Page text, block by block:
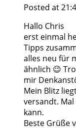
Posted at
Hallo Chris
erst einmal
Tipps
alles neu für
ähnlich 😉
mir
Mein Blitz
versandt.
kann.
Beste Grüße